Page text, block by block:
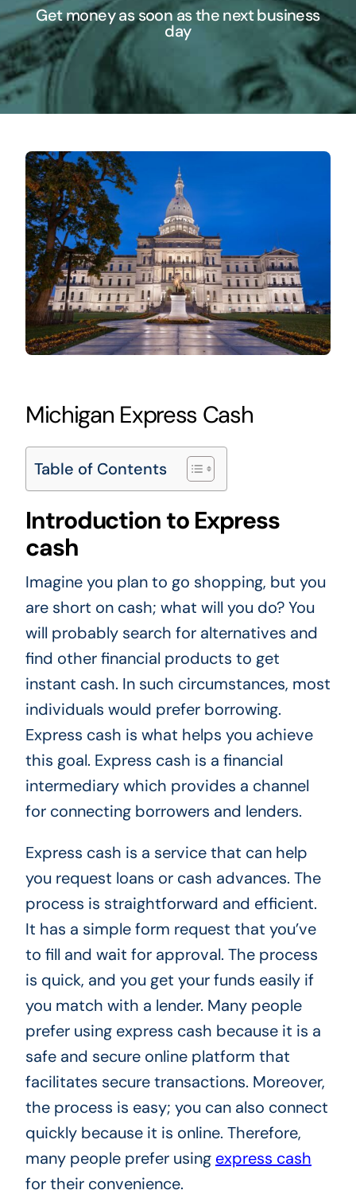
Get money as soon as the next business
day
Michigan Express Cash
Table of Contents
Introduction to Express
cash
Imagine you plan to go shopping, but you
are short on cash; what will you do? You
will probably search for alternatives and
find other financial products to get
instant cash. In such circumstances, most
individuals would prefer borrowing.
Express cash is what helps you achieve
this goal. Express cash is a financial
intermediary which provides a channel
for connecting borrowers and lenders.
Express cash is a service that can help
you request loans or cash advances. The
process is straightforward and efficient.
It has a simple form request that you’ve
to fill and wait for approval. The process
is quick, and you get your funds easily if
you match with a lender. Many people
prefer using express cash because it is a
safe and secure online platform that
facilitates secure transactions. Moreover,
the process is easy; you can also connect
quickly because it is online. Therefore,
many people prefer using express cash
for their convenience.